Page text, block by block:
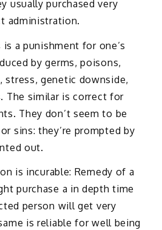
usually purchased very
administration.
a punishment for one’s
by germs, poisons,
stress, genetic downside,
The similar is correct for
They don’t seem to be
sins: they’re prompted by
out.
is incurable: Remedy of a
purchase a in depth time
person will get very
is reliable for well being